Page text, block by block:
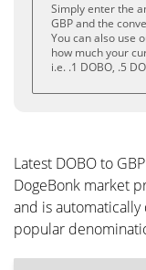
Simply enter the
GBP and the
You can also use
how much your
i.e. .1 DOBO, .5
Latest DOBO to
DogeBonk market
and is
popular